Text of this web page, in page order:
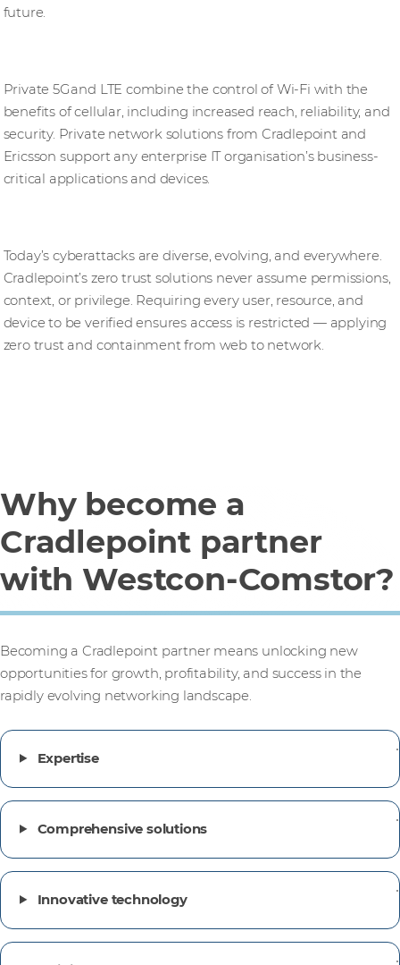
future.
Private 5G and LTE combine the control of Wi-Fi with the
benefits of cellular, including increased reach, reliability, and
security. Private network solutions from Cradlepoint and
Ericsson support any enterprise IT organisation’s business-
critical applications and devices.
Today’s cyberattacks are diverse, evolving, and everywhere.
Cradlepoint’s zero trust solutions never assume permissions,
context, or privilege. Requiring every user, resource, and
device to be verified ensures access is restricted — applying
zero trust and containment from web to network.
Why become a
Cradlepoint partner
with Westcon-Comstor?
Becoming a Cradlepoint partner means unlocking new
opportunities for growth, profitability, and success in the
rapidly evolving networking landscape.
Expertise
Comprehensive solutions
Innovative technology